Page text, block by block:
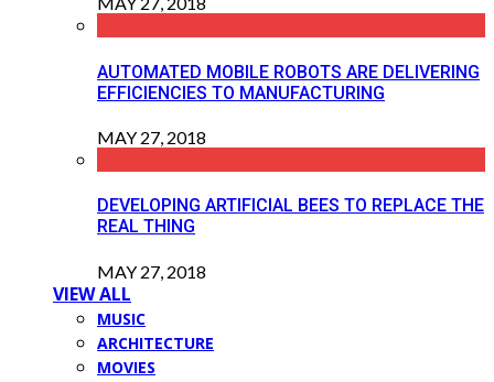
AUTOMATED MOBILE ROBOTS ARE DELIVERING
EFFICIENCIES TO MANUFACTURING
MAY 27, 2018
DEVELOPING ARTIFICIAL BEES TO REPLACE THE
REAL THING
MAY 27, 2018
VIEW ALL
MUSIC
ARCHITECTURE
MOVIES